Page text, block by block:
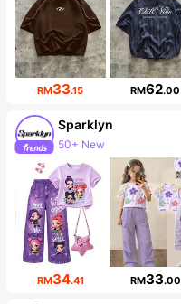
RM33.15 RM62.00
Sparklyn
50+ New
RM34.41 RM33.00